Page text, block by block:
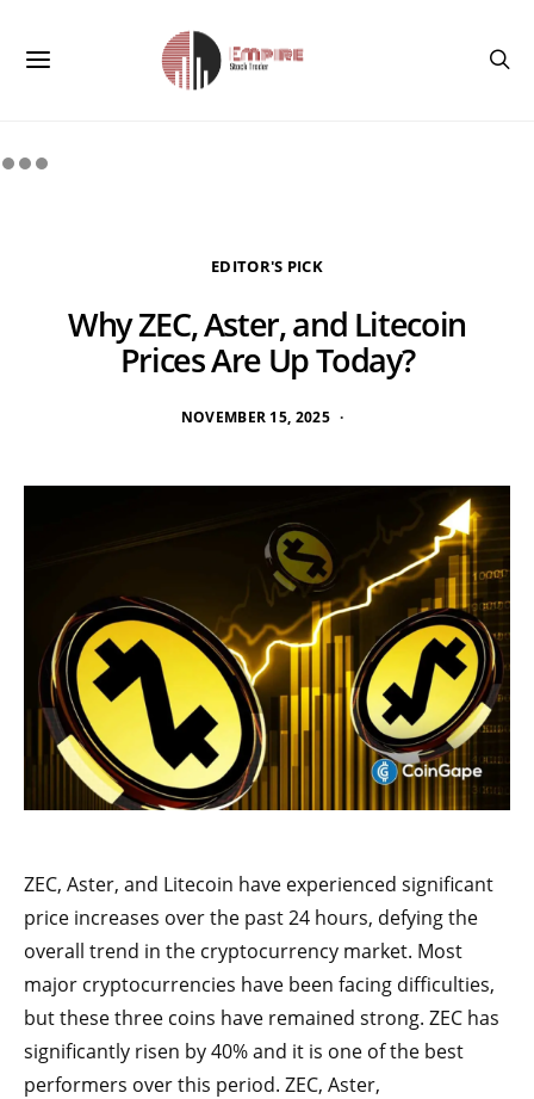
EDITOR'S PICK
Why ZEC, Aster, and Litecoin
Prices Are Up Today?
NOVEMBER 15, 2025
ZEC, Aster, and Litecoin have experienced significant
price increases over the past 24 hours, defying the
overall trend in the cryptocurrency market. Most
major cryptocurrencies have been facing difficulties,
but these three coins have remained strong. ZEC has
significantly risen by 40% and it is one of the best
performers over this period. ZEC, Aster,